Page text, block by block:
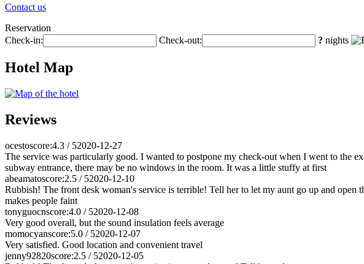
Contact us
Reservation
Check-in:
Check-out: ? nights
Hotel Map
Reviews
ocestoscore:4.3 / 52020-12-27
The service was particularly good. I wanted to postpone my check-out when I went to the
subway entrance, there may be no windows in the room. It was a little stuffy at first
abeamatoscore:2.5 / 52020-12-10
Rubbish! The front desk woman's service is terrible! Tell her to let my aunt go up and
makes people faint
tonyguocnscore:4.0 / 52020-12-08
Very good overall, but the sound insulation feels average
momocyanscore:5.0 / 52020-12-07
Very satisfied. Good location and convenient travel
jenny92820score:2.5 / 52020-12-05